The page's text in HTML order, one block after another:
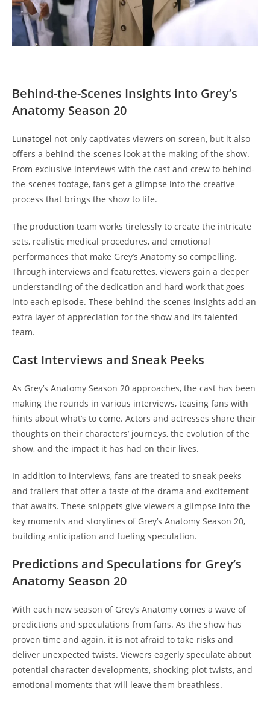
Behind-the-Scenes Insights into Grey’s
Anatomy Season 20
Lunatogel not only captivates viewers on screen, but it also
offers a behind-the-scenes look at the making of the show.
From exclusive interviews with the cast and crew to behind-
the-scenes footage, fans get a glimpse into the creative
process that brings the show to life.
The production team works tirelessly to create the intricate
sets, realistic medical procedures, and emotional
performances that make Grey’s Anatomy so compelling.
Through interviews and featurettes, viewers gain a deeper
understanding of the dedication and hard work that goes
into each episode. These behind-the-scenes insights add an
extra layer of appreciation for the show and its talented
team.
Cast Interviews and Sneak Peeks
As Grey’s Anatomy Season 20 approaches, the cast has been
making the rounds in various interviews, teasing fans with
hints about what’s to come. Actors and actresses share their
thoughts on their characters’ journeys, the evolution of the
show, and the impact it has had on their lives.
In addition to interviews, fans are treated to sneak peeks
and trailers that offer a taste of the drama and excitement
that awaits. These snippets give viewers a glimpse into the
key moments and storylines of Grey’s Anatomy Season 20,
building anticipation and fueling speculation.
Predictions and Speculations for Grey’s
Anatomy Season 20
With each new season of Grey’s Anatomy comes a wave of
predictions and speculations from fans. As the show has
proven time and again, it is not afraid to take risks and
deliver unexpected twists. Viewers eagerly speculate about
potential character developments, shocking plot twists, and
emotional moments that will leave them breathless.